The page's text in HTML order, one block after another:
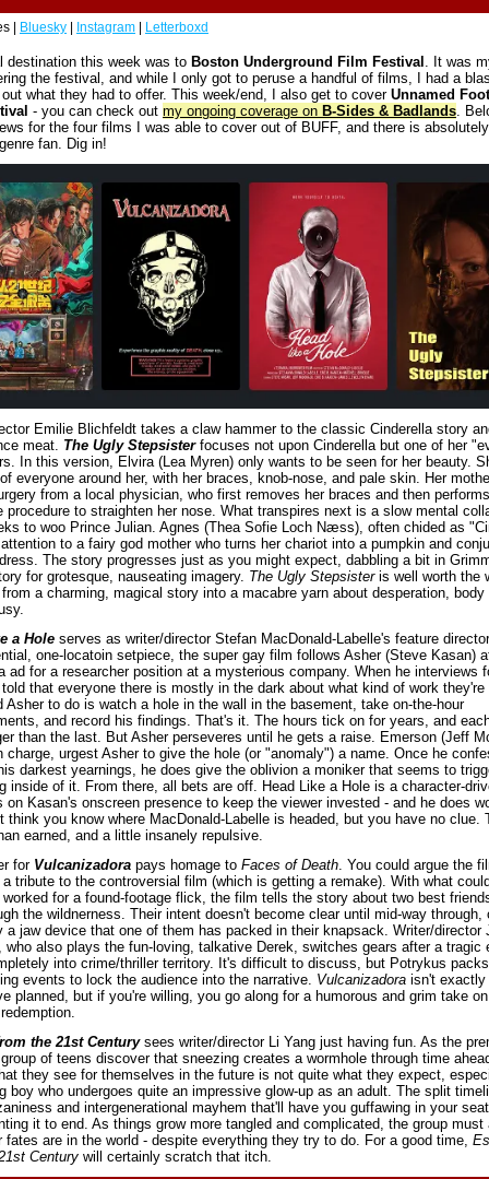
| Bluesky Instagram Letterboxd
destination this week was to Boston Underground Film Festival . It was
the festival, and while I only got to peruse a handful of films, I had a
what they had to offer. This week/end, I also get to cover Unnamed
- you can check out my ongoing coverage on B-Sides & Badlands.
for the four films I was able to cover out of BUFF, and there is
fan. Dig in!
Emilie Blichfeldt takes a claw hammer to the classic Cinderella story
meat. The Ugly Stepsister focuses not upon Cinderella but one of her
In this version, Elvira (Lea Myren) only wants to be seen for her beauty.
everyone around her, with her braces, knob-nose, and pale skin. Her
from a local physician, who first removes her braces and then
procedure to straighten her nose. What transpires next is a slow mental
to woo Prince Julian. Agnes (Thea Sofie Loch Næss), often chided as
to a fairy god mother who turns her chariot into a pumpkin and
The story progresses just as you might expect, dabbling a bit in
for grotesque, nauseating imagery. The Ugly Stepsister is well worth the
a charming, magical story into a macabre yarn about desperation, body
a Hole serves as writer/director Stefan MacDonald-Labelle's feature
one-locatoin setpiece, the super gay film follows Asher (Steve Kasan)
ad for a researcher position at a mysterious company. When he interviews
that everyone there is mostly in the dark about what kind of work they're
Asher to do is watch a hole in the wall in the basement, take on-the-hour
and record his findings. That's it. The hours tick on for years, and
than the last. But Asher perseveres until he gets a raise. Emerson (Jeff
charge, urgest Asher to give the hole (or "anomaly") a name. Once he
darkest yearnings, he does give the oblivion a moniker that seems to
inside of it. From there, all bets are off. Head Like a Hole is a character-
on Kasan's onscreen presence to keep the viewer invested - and he does
think you know where MacDonald-Labelle is headed, but you have no clue.
earned, and a little insanely repulsive.
for Vulcanizadora pays homage to Faces of Death. You could argue the
tribute to the controversial film (which is getting a remake). With what
for a found-footage flick, the film tells the story about two best
the wildnerness. Their intent doesn't become clear until mid-way through,
a jaw device that one of them has packed in their knapsack. Writer/director
who also plays the fun-loving, talkative Derek, switches gears after a tragic
into crime/thriller territory. It's difficult to discuss, but Potrykus
events to lock the audience into the narrative. Vulcanizadora isn't exactly
planned, but if you're willing, you go along for a humorous and grim take
the 21st Century sees writer/director Li Yang just having fun. As the
of teens discover that sneezing creates a wormhole through time
they see for themselves in the future is not quite what they expect,
boy who undergoes quite an impressive glow-up as an adult. The split
and intergenerational mayhem that'll have you guffawing in your
it to end. As things grow more tangled and complicated, the group must
fates are in the world - despite everything they try to do. For a good time,
Century will certainly scratch that itch.